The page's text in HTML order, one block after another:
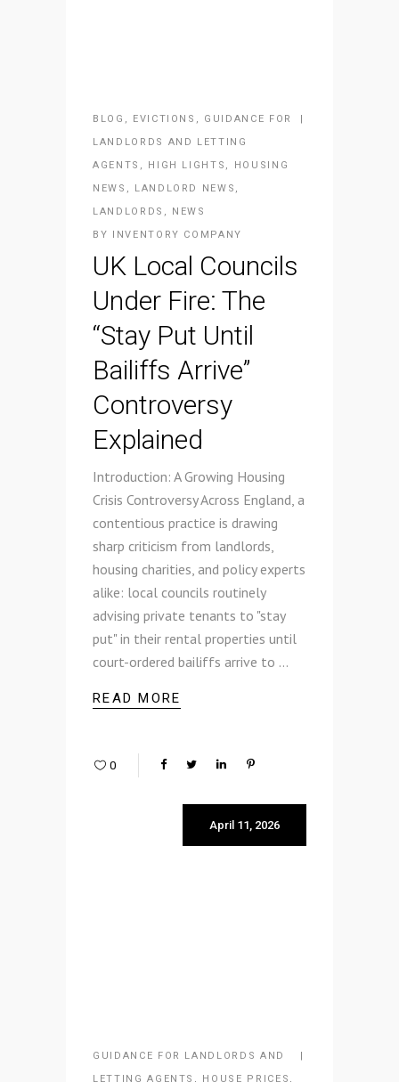
BLOG , EVICTIONS , GUIDANCE FOR
LANDLORDS AND LETTING
AGENTS , HIGH LIGHTS ,
HOUSING
NEWS , LANDLORD NEWS ,
LANDLORDS , NEWS
BY INVENTORY COMPANY
UK Local Councils
Under Fire: The
“Stay Put Until
Bailiffs Arrive”
Controversy
Explained
Introduction: A Growing Housing
Crisis Controversy Across England, a
contentious practice is drawing
sharp criticism from landlords,
housing charities, and policy experts
alike: local councils routinely
advising private tenants to "stay
put" in their rental properties until
court-ordered bailiffs arrive to
READ MORE
0
April 11, 2026
GUIDANCE FOR LANDLORDS AND
LETTING AGENTS , HOUSE PRICES ,